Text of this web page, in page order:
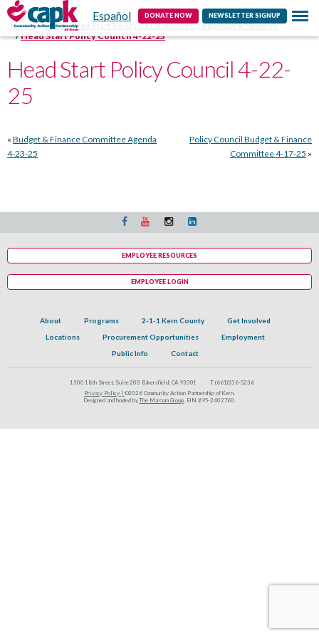
Español DONATE NOW NEWSLETTER SIGNUP
Contact
Home
CAPK Head Start Policy Council (HSPC) Agendas & Minutes
Head Start Policy Council 4-22-25
Head Start Policy Council 4-22-
25
Policy Council Budget & Finance
Committee 4-17-25 »
« Budget & Finance Committee Agenda
4-23-25
About Programs 2-1-1 Kern County
Get Involved
Locations
Procurement Opportunities
Employment
Public Info
Contact
1300 18th Street, Suite 200 Bakersfield, CA 93301 T: (661)336-5236
Privacy Policy | ©2026 Community Action Partnership of Kern.
Designed and hosted byThe Marcom Group. EIN #95-2402760.
EMPLOYEE RESOURCES
EMPLOYEE LOGIN